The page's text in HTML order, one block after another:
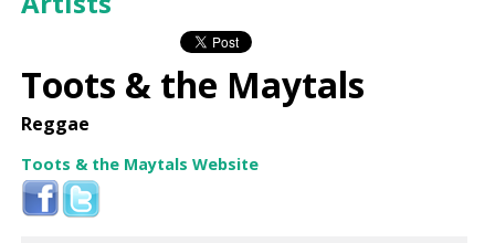
Toots & the Maytals
Reggae
Toots & the Maytals Website